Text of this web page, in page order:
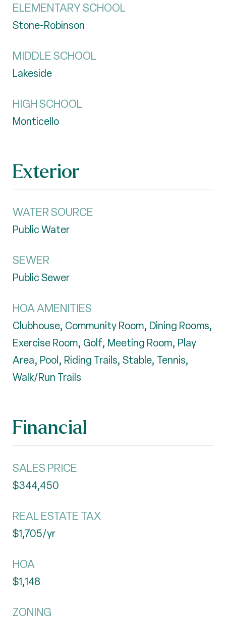
ELEMENTARY SCHOOL
Stone-Robinson
MIDDLE SCHOOL
Lakeside
HIGH SCHOOL
Monticello
Exterior
WATER SOURCE
Public Water
SEWER
Public Sewer
HOA AMENITIES
Clubhouse, Community Room, Dining Rooms,
Exercise Room, Golf, Meeting Room, Play
Area, Pool, Riding Trails, Stable, Tennis,
Walk/Run Trails
Financial
SALES PRICE
$344,450
REAL ESTATE TAX
$1,705/yr
HOA
$1,148
ZONING